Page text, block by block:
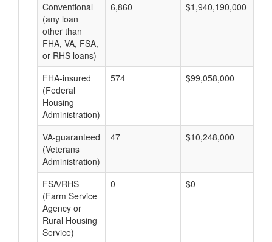
Conventional
(any loan
other than
FHA, VA, FSA,
or RHS loans)
6,860 $1,940,190,000
FHA-insured
(Federal
Housing
Administration)
574 $99,058,000
VA-guaranteed
(Veterans
Administration)
47 $10,248,000
FSA/RHS
(Farm Service
Agency or
Rural Housing
Service)
0 $0